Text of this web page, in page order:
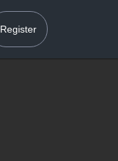
Register